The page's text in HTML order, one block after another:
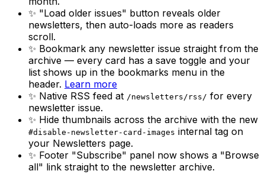
✨ "Load older issues" button reveals older
newsletters, then auto-loads more as readers
scroll.
✨ Bookmark any newsletter issue straight from the
archive — every card has a save toggle and your
list shows up in the bookmarks menu in the
header. Learn more
✨ Native RSS feed at /newsletters/rss/ for every
newsletter issue.
✨ Hide thumbnails across the archive with the new
#disable-newsletter-card-images internal tag on
your Newsletters page.
✨ Footer "Subscribe" panel now shows a "Browse
all" link straight to the newsletter archive.